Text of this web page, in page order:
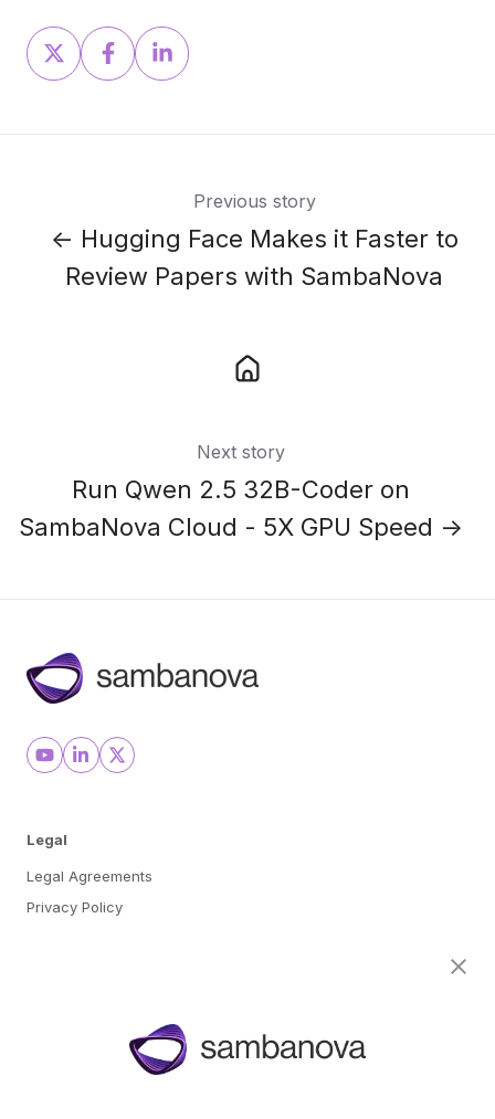
Share
on
Share
on
Share
on
Previous story
← Hugging Face Makes it Faster to
Review Papers with SambaNova
Next story
Run Qwen 2.5 32B-Coder on
SambaNova Cloud - 5X GPU Speed →
Legal
Legal Agreements
Privacy Policy